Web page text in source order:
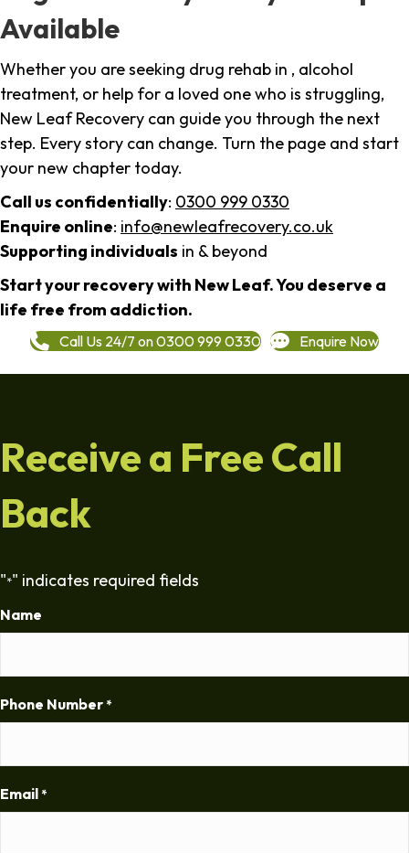
Available
Whether you are seeking drug rehab in , alcohol
treatment, or help for a loved one who is struggling,
New Leaf Recovery can guide you through the next
step. Every story can change. Turn the page and start
your new chapter today.
Call us confidentially: 0300 999 0330
Enquire online: info@newleafrecovery.co.uk
Supporting individuals in & beyond
Start your recovery with New Leaf. You deserve a
life free from addiction.
Call Us 24/7 on 0300 999 0330 Enquire Now
Receive a Free Call
Back
"*" indicates required fields
Name
Phone Number *
Email *